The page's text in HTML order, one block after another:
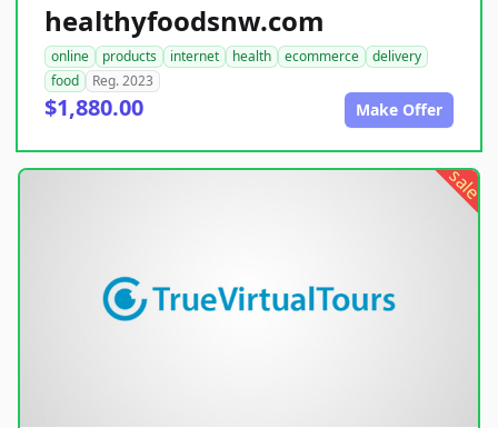
healthyfoodsnw.com
online products internet health ecommerce
delivery
food
Reg. 2023
$1,880.00 Make Offer
sale